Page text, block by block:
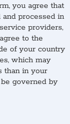
you agree that
processed in
providers,
to the
of your country
which may
than in your
governed by